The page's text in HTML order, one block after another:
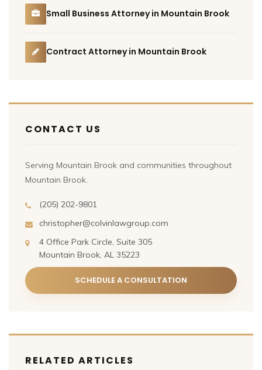
Small Business Attorney in Mountain Brook
Contract Attorney in Mountain Brook
CONTACT US
Serving Mountain Brook and communities throughout
Mountain Brook.
(205) 202-9801
christopher@colvinlawgroup.com
4 Office Park Circle, Suite 305
Mountain Brook, AL 35223
SCHEDULE A CONSULTATION
RELATED ARTICLES